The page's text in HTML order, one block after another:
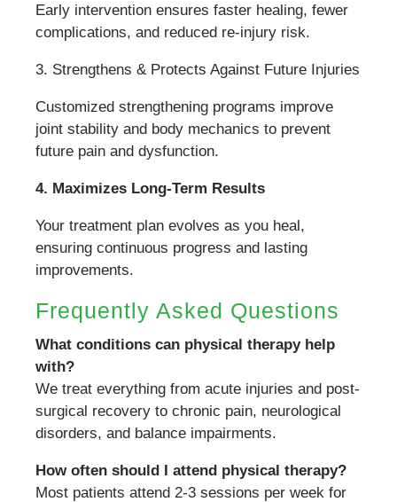
Early intervention ensures faster healing, fewer
complications, and reduced re-injury risk.
3. Strengthens & Protects Against Future Injuries
Customized strengthening programs improve
joint stability and body mechanics to prevent
future pain and dysfunction.
4. Maximizes Long-Term Results
Your treatment plan evolves as you heal,
ensuring continuous progress and lasting
improvements.
Frequently Asked Questions
What conditions can physical therapy help
with?
We treat everything from acute injuries and post-
surgical recovery to chronic pain, neurological
disorders, and balance impairments.
How often should I attend physical therapy?
Most patients attend 2-3 sessions per week for